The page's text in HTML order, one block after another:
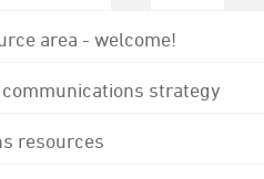
area - welcome!
strategy
resources